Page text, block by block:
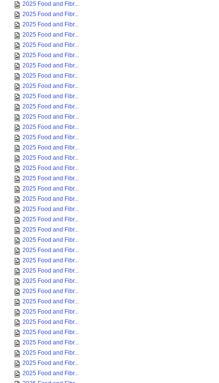
2025 Food and Fibr...
2025 Food and Fibr...
2025 Food and Fibr...
2025 Food and Fibr...
2025 Food and Fibr...
2025 Food and Fibr...
2025 Food and Fibr...
2025 Food and Fibr...
2025 Food and Fibr...
2025 Food and Fibr...
2025 Food and Fibr...
2025 Food and Fibr...
2025 Food and Fibr...
2025 Food and Fibr...
2025 Food and Fibr...
2025 Food and Fibr...
2025 Food and Fibr...
2025 Food and Fibr...
2025 Food and Fibr...
2025 Food and Fibr...
2025 Food and Fibr...
2025 Food and Fibr...
2025 Food and Fibr...
2025 Food and Fibr...
2025 Food and Fibr...
2025 Food and Fibr...
2025 Food and Fibr...
2025 Food and Fibr...
2025 Food and Fibr...
2025 Food and Fibr...
2025 Food and Fibr...
2025 Food and Fibr...
2025 Food and Fibr...
2025 Food and Fibr...
2025 Food and Fibr...
2025 Food and Fibr...
2025 Food and Fibr...